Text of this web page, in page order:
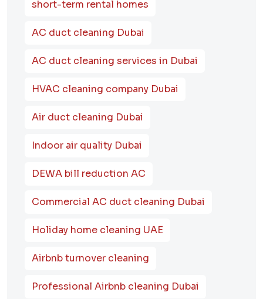
short-term rental homes
AC duct cleaning Dubai
AC duct cleaning services in Dubai
HVAC cleaning company Dubai
Air duct cleaning Dubai
Indoor air quality Dubai
DEWA bill reduction AC
Commercial AC duct cleaning Dubai
Holiday home cleaning UAE
Airbnb turnover cleaning
Professional Airbnb cleaning Dubai